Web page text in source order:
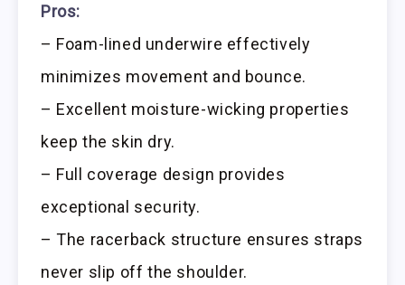
Pros:
– Foam-lined underwire effectively
minimizes movement and bounce.
– Excellent moisture-wicking properties
keep the skin dry.
– Full coverage design provides
exceptional security.
– The racerback structure ensures straps
never slip off the shoulder.